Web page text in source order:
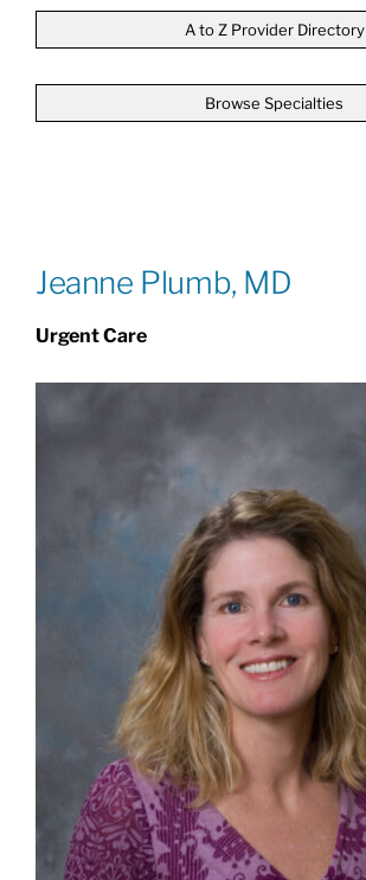
Patients & Visitors
Giving
A to Z Provider Directory
Browse Specialties
Jeanne Plumb, MD
Urgent Care